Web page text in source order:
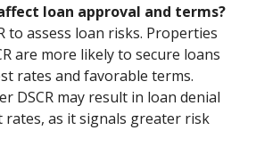
affect loan approval and terms?
to assess loan risks. Properties
are more likely to secure loans
rates and favorable terms.
DSCR may result in loan denial
as it signals greater risk